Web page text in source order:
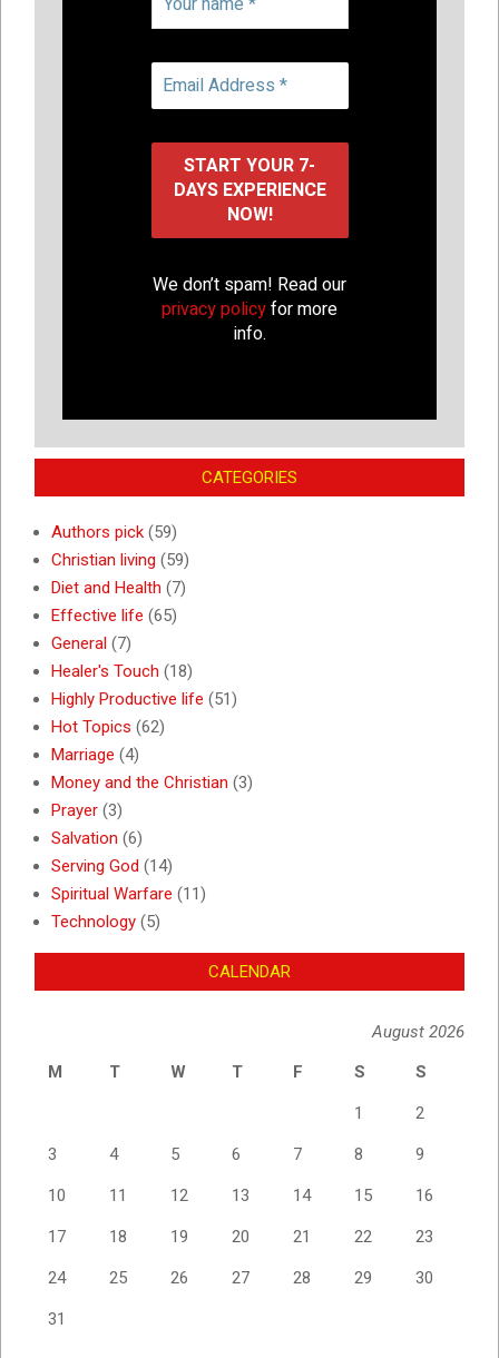
We don’t spam! Read our
privacy policyfor more
info.
CATEGORIES
Authors pick (59)
Christian living (59)
Diet and Health (7)
Effective life (65)
General (7)
Healer's Touch (18)
Highly Productive life (51)
Hot Topics (62)
Marriage (4)
Money and the Christian (3)
Prayer (3)
Salvation (6)
Serving God (14)
Spiritual Warfare (11)
Technology (5)
CALENDAR
August 2026
M
T W T F S S
1 2
3 4 5 6 7 8 9
10 11 12 13 14 15 16
17 18 19 20 21 22 23
24 25 26 27 28 29 30
31